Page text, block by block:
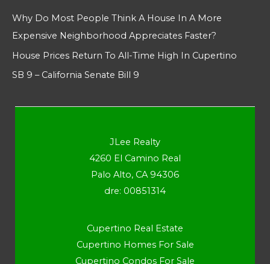
Why Do Most People Think A House In A More
Expensive Neighborhood Appreciates Faster?
House Prices Return To All-Time High In Cupertino
SB 9 – California Senate Bill 9
JLee Realty
4260 El Camino Real
Palo Alto, CA 94306
dre: 00851314
Cupertino Real Estate
Cupertino Homes For Sale
Cupertino Condos For Sale